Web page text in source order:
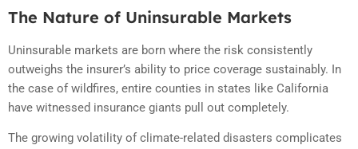
The Nature of Uninsurable Markets
Uninsurable markets are born where the risk consistently
outweighs the insurer’s ability to price coverage sustainably. In
the case of wildfires, entire counties in states like California
have witnessed insurance giants pull out completely.
The growing volatility of climate-related disasters complicates